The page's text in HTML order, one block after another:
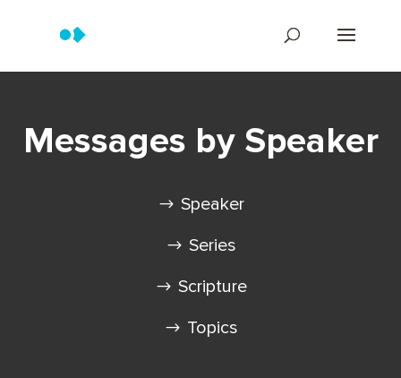
Messages by Speaker
Speaker
Series
Scripture
Topics